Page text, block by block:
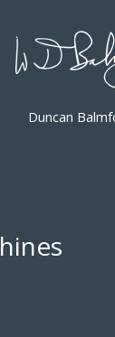
Duncan